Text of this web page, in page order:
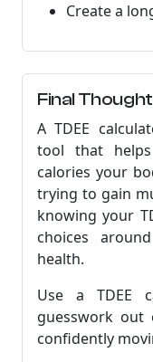
Create a
Final
A TDEE
tool that
calories your
trying to gain
knowing your
choices
health.
Use a TDEE
guesswork
confidently